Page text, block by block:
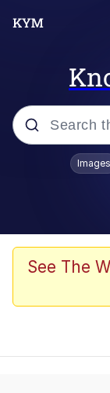
Popular
67
Images
See The